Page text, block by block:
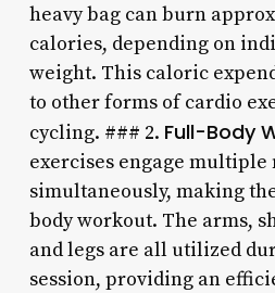
heavy bag can burn
calories, depending on
weight. This caloric
to other forms of cardio
cycling. ### 2. Full-Body
exercises engage multiple
simultaneously, making
body workout. The arms,
and legs are all utilized
session, providing an